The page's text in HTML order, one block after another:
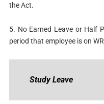
the Act.
5. No Earned Leave or Half
period that employee is on
Study Leave